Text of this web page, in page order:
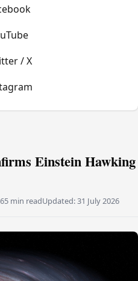
Einstein Hawking
5 min readUpdated:31 July 2026
/ X